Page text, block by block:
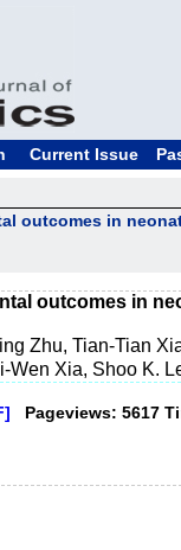
Current Issue
outcomes in
outcomes in
Zhu, Tian-Tian
Wen Xia, Shoo K.
Pageviews: 5617